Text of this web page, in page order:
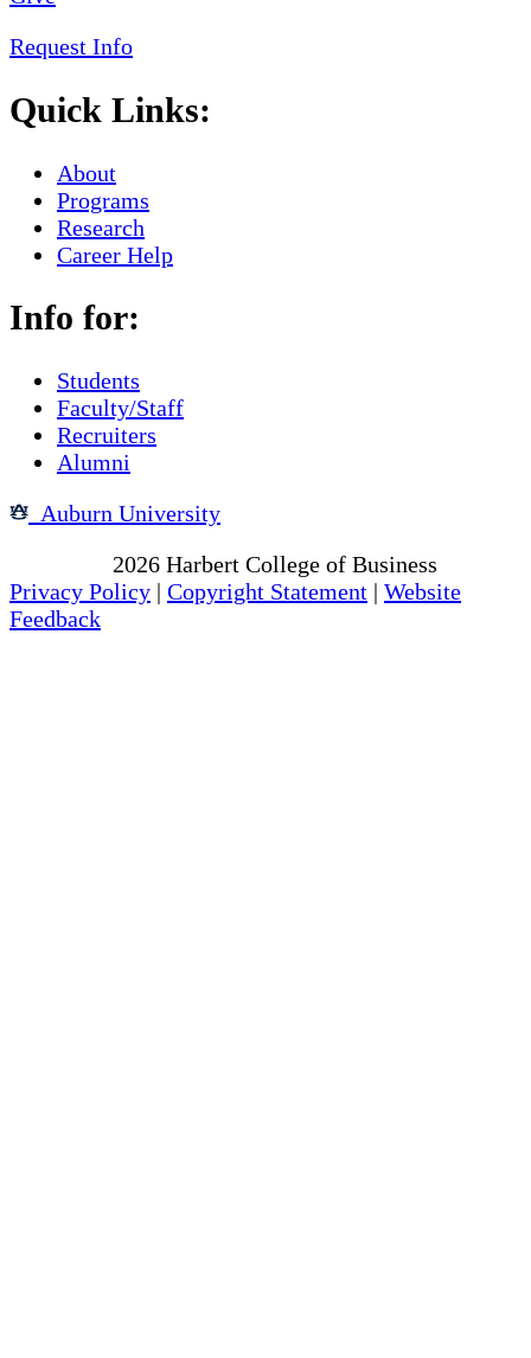
Request Info
Quick Links:
About
Programs
Research
Career Help
Info for:
Students
Faculty/Staff
Recruiters
Alumni
Auburn University
2026 Harbert College of Business
Privacy Policy | Copyright Statement | Website
Feedback